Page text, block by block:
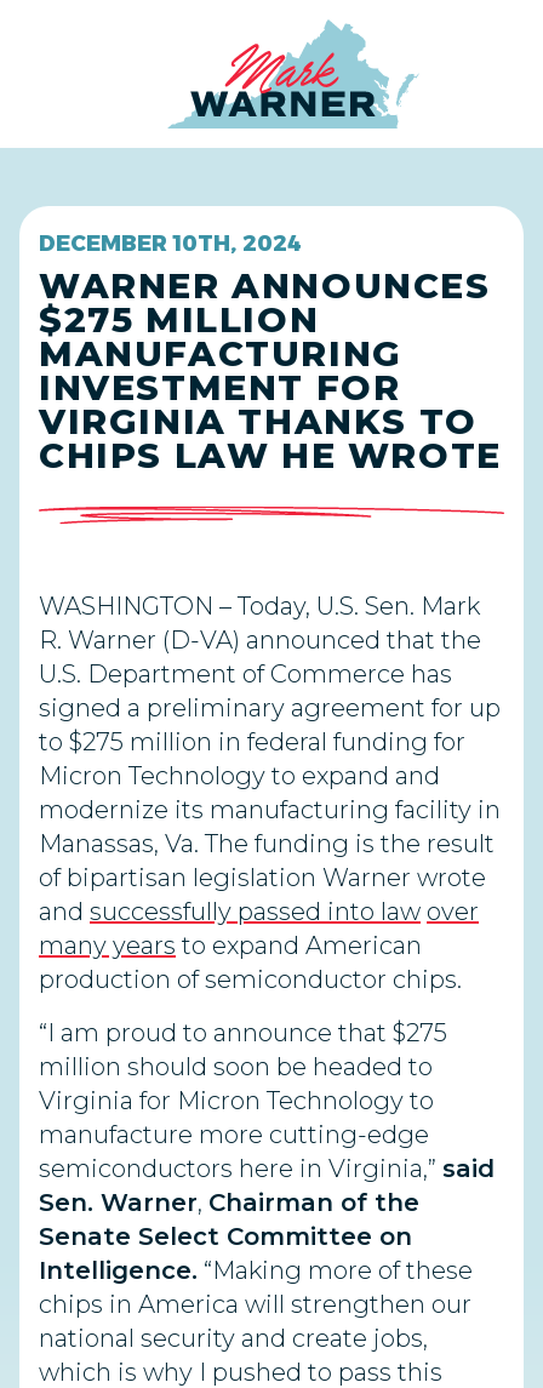
DECEMBER 10TH, 2024
WARNER ANNOUNCES
$275 MILLION
MANUFACTURING
INVESTMENT FOR
VIRGINIA THANKS TO
CHIPS LAW HE WROTE
WASHINGTON – Today, U.S. Sen. Mark
R. Warner (D-VA) announced that the
U.S. Department of Commerce has
signed a preliminary agreement for up
to $275 million in federal funding for
Micron Technology to expand and
modernize its manufacturing facility in
Manassas, Va. The funding is the result
of bipartisan legislation Warner wrote
and successfully passed into law over
many years to expand American
production of semiconductor chips.
“I am proud to announce that $275
million should soon be headed to
Virginia for MicronTechnology to
manufacture more cutting-edge
semiconductors here in Virginia,” said
Sen. Warner, Chairman of the
Senate Select Committee on
Intelligence. “Making more of these
chips in America will strengthen our
national security and create jobs,
which is why I pushed to pass this